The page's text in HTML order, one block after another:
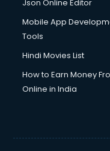
Duplicate Key Maker
Ecommerce
Ecommerce Hosting
Ecommerce
Education Game
Json Online Editor
Mobile App
Tools
Hindi Movies List
How to Earn Money
Online in India